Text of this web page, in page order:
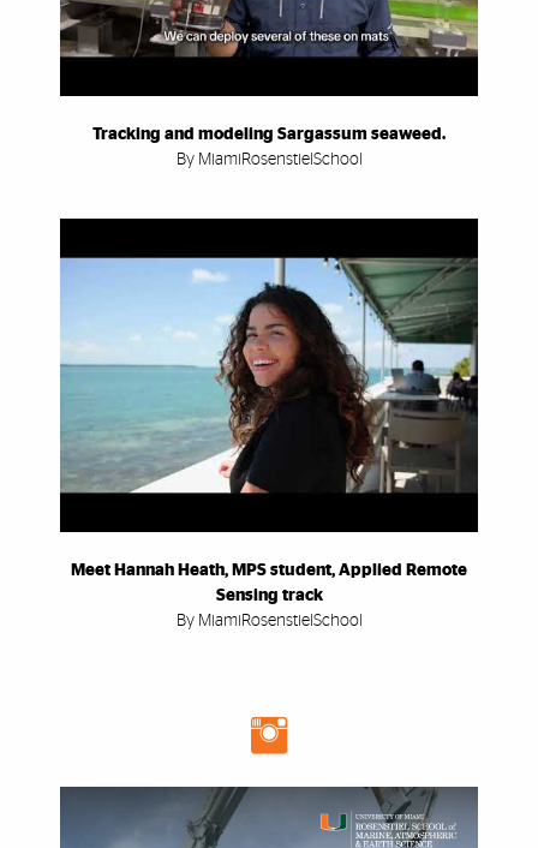
Tracking and modeling Sargassum seaweed.
By MiamiRosenstielSchool
Meet Hannah Heath, MPS student, Applied Remote
Sensing track
By MiamiRosenstielSchool